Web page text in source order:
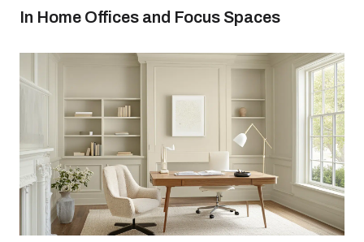
In Home Offices and Focus Spaces